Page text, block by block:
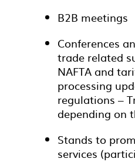
B2B meetings
Conferences
trade related
NAFTA and
processing
regulations –
depending on
Stands to
services